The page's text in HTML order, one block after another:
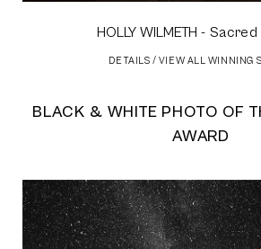
HOLLY WILMETH - Sacred
DETAILS / VIEW ALL WINNING
BLACK & WHITE PHOTO OF
AWARD